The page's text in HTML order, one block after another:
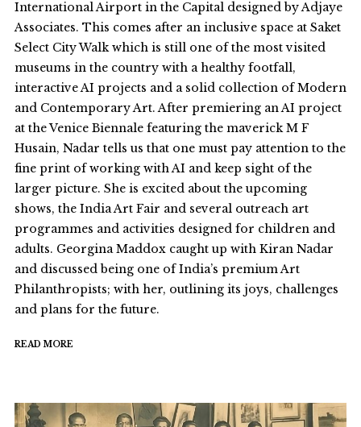
International Airport in the Capital designed by Adjaye
Associates. This comes after an inclusive space at Saket
Select City Walk which is still one of the most visited
museums in the country with a healthy footfall,
interactive AI projects and a solid collection of Modern
and Contemporary Art. After premiering an AI project
at the Venice Biennale featuring the maverick M F
Husain, Nadar tells us that one must pay attention to the
fine print of working with AI and keep sight of the
larger picture. She is excited about the upcoming
shows, the India Art Fair and several outreach art
programmes and activities designed for children and
adults. Georgina Maddox caught up with Kiran Nadar
and discussed being one of India’s premium Art
Philanthropists; with her, outlining its joys, challenges
and plans for the future.
READ MORE